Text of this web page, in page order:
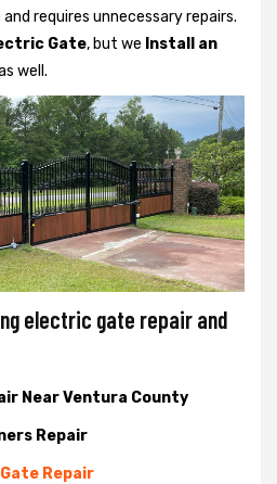
requires unnecessary repairs.
Gate, but we Install an
well.
electric gate repair and
Near Ventura County
Repair
Repair